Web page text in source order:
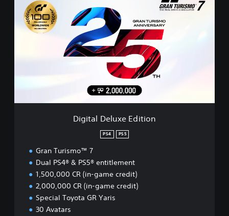
x
Digital Deluxe Edition
PS4 PS5
Gran Turismo™ 7
Dual PS4® & PS5® entitlement
1,500,000 CR (in-game credit)
2,000,000 CR (in-game credit)
Special Toyota GR Yaris
30 Avatars